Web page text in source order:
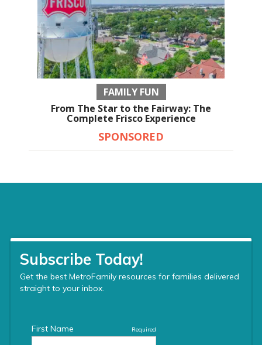
FAMILY FUN
From The Star to the Fairway: The
Complete Frisco Experience
SPONSORED